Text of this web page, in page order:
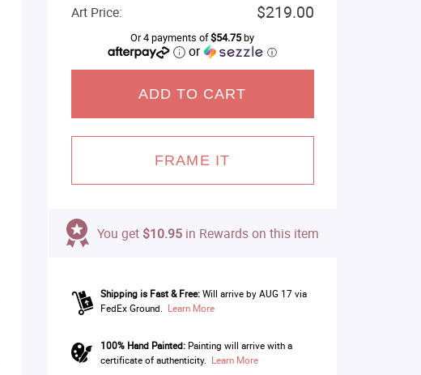
Art Price: $219.00
Or 4 payments of$54.75by
or ⓘ
ADD TO CART
FRAME IT
You get $10.95in Rewards on this item
Shipping is Fast & Free: Will arrive by AUG 17 via
FedEx Ground. Learn More
100% Hand Painted:Painting will arrive with a
certificate of authenticity. Learn More